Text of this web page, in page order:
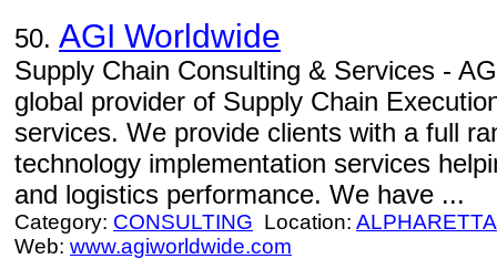
50. AGI Worldwide
Supply Chain Consulting & Services -
global provider of Supply Chain
services. We provide clients with a full
technology implementation services
and logistics performance. We have ...
Category: CONSULTING Location: ALPHARETTA
Web: www.agiworldwide.com